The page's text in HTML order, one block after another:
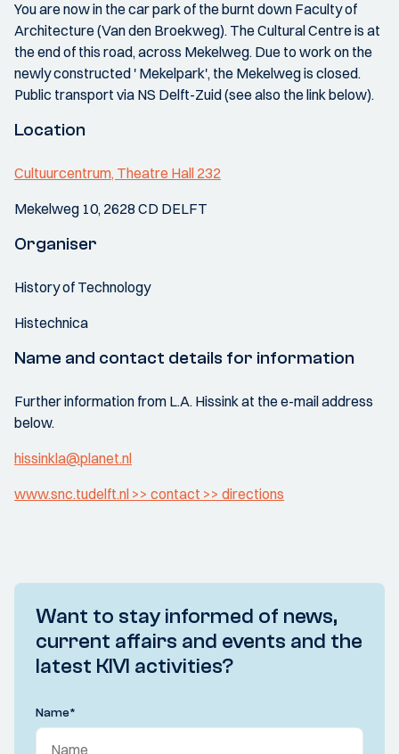
You are now in the car park of the burnt down Faculty of
Architecture (Van den Broekweg). The Cultural Centre is at
the end of this road, across Mekelweg. Due to work on the
newly constructed ' Mekelpark', the Mekelweg is closed.
Public transport via NS Delft-Zuid (see also the link below).
Location
Cultuurcentrum, Theatre Hall 232
Mekelweg 10, 2628 CD DELFT
Organiser
History of Technology
Histechnica
Name and contact details for information
Further information from L.A. Hissink at the e-mail address
below.
hissinkla@planet.nl
www.snc.tudelft.nl >> contact >> directions
Want to stay informed of news,
current affairs and events and the
latest KIVI activities?
Name*